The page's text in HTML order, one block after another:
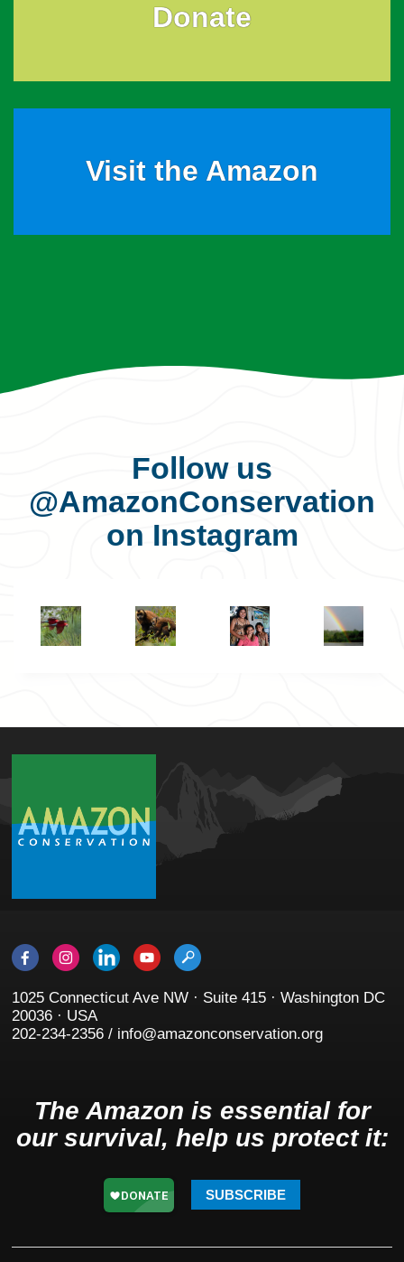
Donate
Visit the Amazon
Follow us
@AmazonConservation
on Instagram
1025 Connecticut Ave NW · Suite 415 · Washington DC
20036 · USA
202-234-2356 / info@amazonconservation.org
The Amazon is essential for
our survival, help us protect it:
SUBSCRIBE